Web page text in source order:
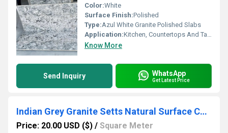
Color:White
Surface Finish:Polished
Type:Azul White Granite Polished Slabs
Application:Kitchen, Countertops And Table Tops.
Know More
Send Inquiry WhatsApp
Get Latest Price
Indian Grey Granite Setts Natural Surface Cube Stones Cobbles
Price: 20.00 USD ($) / Square Meter